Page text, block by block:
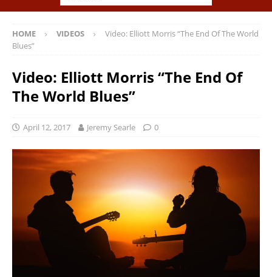
HOME VIDEOS
Video: Elliott Morris “The End Of The World
Blues”
Video: Elliott Morris “The End Of
The World Blues”
April 12, 2017 Jeremy Searle 0